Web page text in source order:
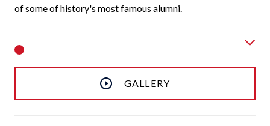
of some of history's most famous alumni.
GALLERY